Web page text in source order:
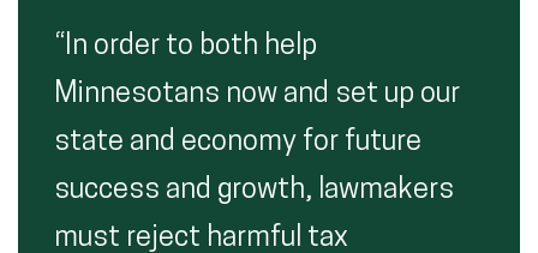
“In order to both help
Minnesotans now and set up our
state and economy for future
success and growth, lawmakers
must reject harmful tax